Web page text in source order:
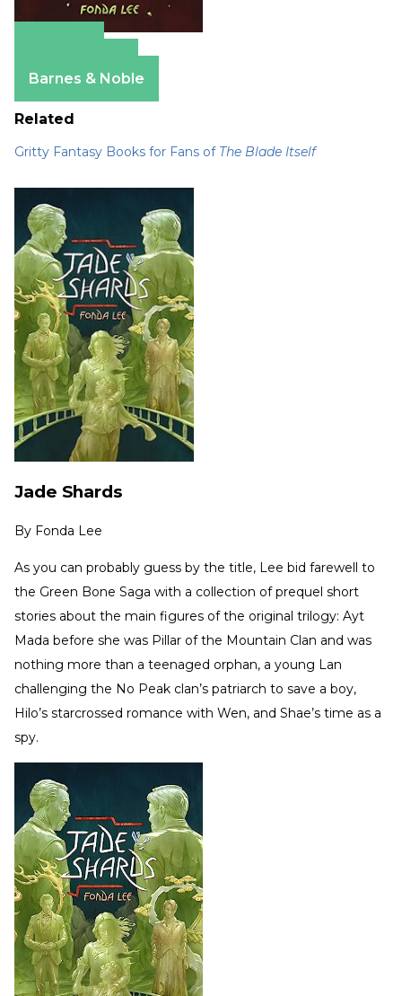
Barnes & Noble
Related
Gritty Fantasy Books for Fans of The Blade Itself
Jade Shards
By Fonda Lee
As you can probably guess by the title, Lee bid farewell to
the Green Bone Saga with a collection of prequel short
stories about the main figures of the original trilogy: Ayt
Mada before she was Pillar of the Mountain Clan and was
nothing more than a teenaged orphan, a young Lan
challenging the No Peak clan’s patriarch to save a boy,
Hilo’s starcrossed romance with Wen, and Shae’s time as a
spy.